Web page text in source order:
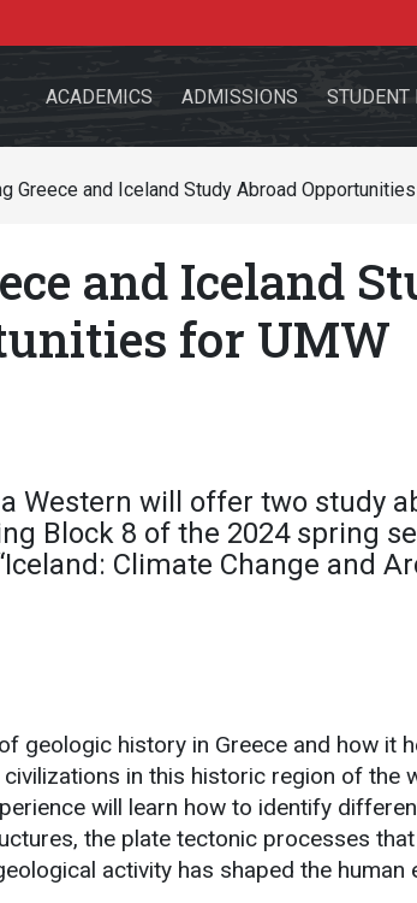
Search the site
Athletics
ACADEMICS ADMISSIONS STUDENT
Greece and Iceland Study Abroad
and Iceland
for UMW
Western will offer two study
Block 8 of the 2024 spring
Climate Change and
geologic history in Greece and how it
in this historic region of the
will learn how to identify
the plate tectonic processes
activity has shaped the human